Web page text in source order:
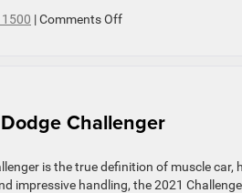
1500 |Comments Offon
Models
2022
Challenger
is the true definition of muscle
impressive handling, the 2021